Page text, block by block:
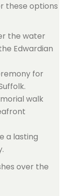
these options
the water
Edwardian
for
walk
a lasting